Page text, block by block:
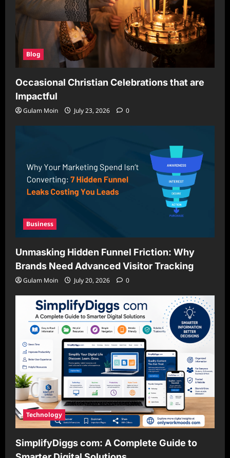
Blog
Occasional Christian Celebrations that are
Impactful
Gulam Moin July 23, 2026 0
Business
Unmasking Hidden Funnel Friction: Why
Brands Need Advanced Visitor Tracking
Gulam Moin July 20, 2026 0
Technology
SimplifyDiggs com: A Complete Guide to